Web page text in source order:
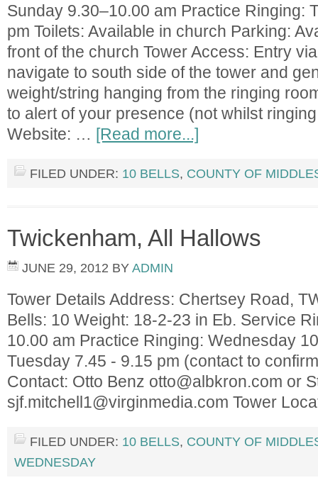
Sunday 9.30–10.00 am Practice Ringing:
pm Toilets: Available in church Parking:
front of the church Tower Access: Entry
navigate to south side of the tower and
weight/string hanging from the ringing
to alert of your presence (not whilst
Website: … [Read more...]
FILED UNDER: 10 BELLS, COUNTY OF
Twickenham, All Hallows
JUNE 29, 2012 BY ADMIN
Tower Details Address: Chertsey Road,
Bells: 10 Weight: 18-2-23 in Eb. Service
10.00 am Practice Ringing: Wednesday
Tuesday 7.45 - 9.15 pm (contact to
Contact: Otto Benz otto@albkron.com or
sjf.mitchell1@virginmedia.com Tower
FILED UNDER: 10 BELLS, COUNTY OF
WEDNESDAY